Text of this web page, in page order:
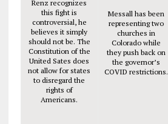
Renz recognizes
this fight is
controversial, he
believes it simply
should not be. The
Constitution of the
United Sates does
not allow for states
to disregard the
rights of
Americans.
Messall has been
representing two
churches in
Colorado while
they push back on
the governor’s
COVID restrictions.